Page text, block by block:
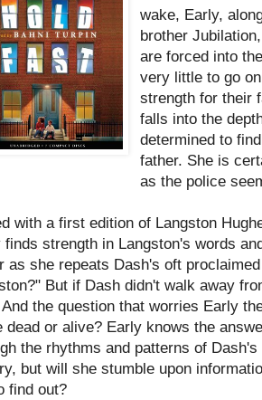
wake, Early,
brother
are forced into
very little to go
strength for their
falls into the
determined to
father. She is
as the police
with a first edition of Langston
finds strength in Langston's words
as she repeats Dash's oft
But if Dash didn't walk away
And the question that worries Early
dead or alive? Early knows the
the rhythms and patterns of
but will she stumble upon
find out?